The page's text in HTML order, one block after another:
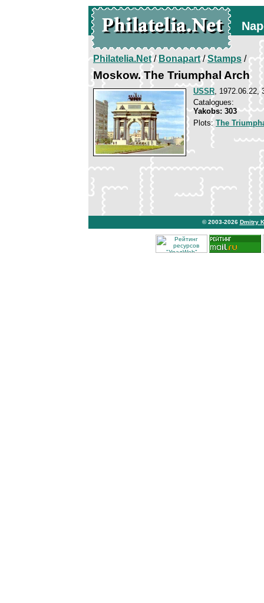
Philatelia.Net/Bonapart/Stamps /
Moskow. The Triumphal Arch
USSR, 1972.06.22,
Catalogues:
Yakobs: 303
Plots:The
© 2003-2026 Dmitry